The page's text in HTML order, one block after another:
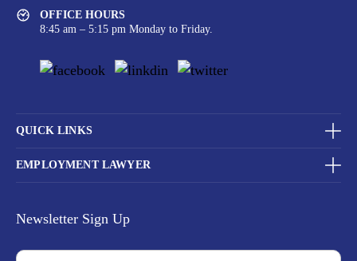
OFFICE HOURS
8:45 am – 5:15 pm Monday to Friday.
QUICK LINKS
EMPLOYMENT LAWYER
Newsletter Sign Up